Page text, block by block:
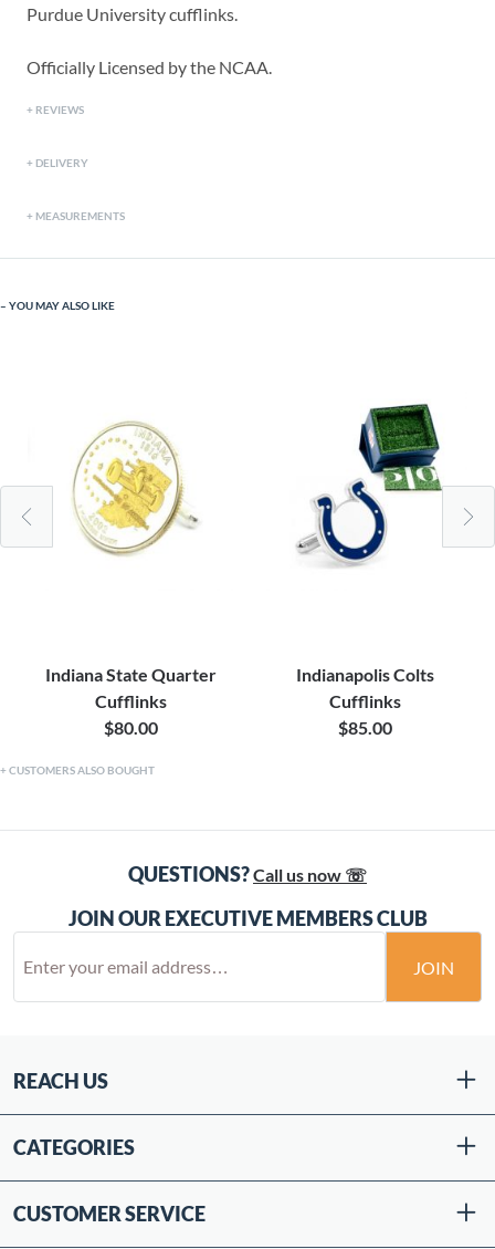
Purdue University cufflinks.
Officially Licensed by the NCAA.
REVIEWS
DELIVERY
MEASUREMENTS
YOU MAY ALSO LIKE
Indiana State Quarter
Cufflinks
$80.00
Indianapolis Colts
Cufflinks
$85.00
CUSTOMERS ALSO BOUGHT
QUESTIONS?Call us now ☏
JOIN OUR EXECUTIVE MEMBERS CLUB
JOIN
REACH US
CATEGORIES
CUSTOMER SERVICE